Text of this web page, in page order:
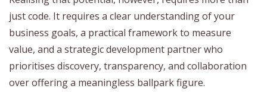
just code. It requires a clear understanding of your
business goals, a practical framework to measure
value, and a strategic development partner who
prioritises discovery, transparency, and collaboration
over offering a meaningless ballpark figure.